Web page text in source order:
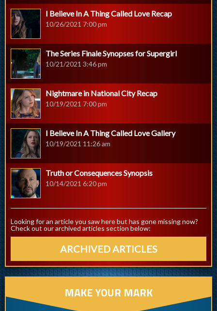
I Believe In A Thing Called Love Recap
10/26/2021 7:00 pm
The Series Finale Synopses for Supergirl
10/21/2021 3:46 pm
Nightmare in National City Recap
10/19/2021 7:00 pm
I Believe In A Thing Called Love Gallery
10/19/2021 11:26 am
Truth or Consequences Synopsis
10/14/2021 6:20 pm
Looking for an article you saw here but has gone missing now?
Check out our archived articles section below:
ARCHIVED ARTICLES
MAKE YOUR MARK